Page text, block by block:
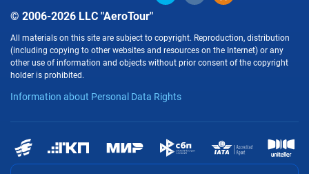
© 2006-2026 LLC "AeroTour"
All materials on this site are subject to copyright. Reproduction, distribution
(including copying to other websites and resources on the Internet) or any
other use of information and objects without prior consent of the copyright
holder is prohibited.
Information about Personal Data Rights